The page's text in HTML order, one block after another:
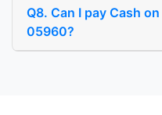
Q8. Can I pay Cash
05960?